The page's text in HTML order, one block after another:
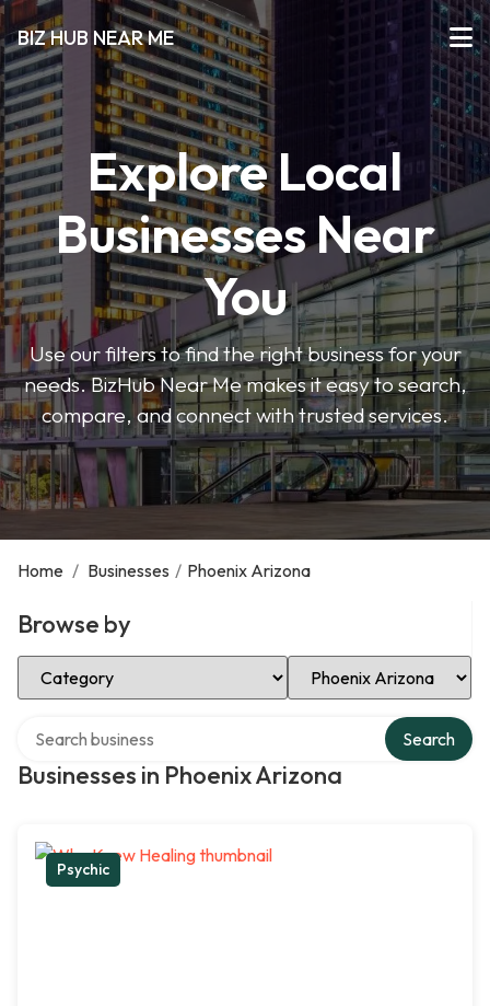
BIZ HUB NEAR ME
Explore Local
Businesses Near
You
Use our filters to find the right business for your
needs. BizHub Near Me makes it easy to search,
compare, and connect with trusted services.
Home / Businesses / Phoenix Arizona
Browse by
Select Category Select Location
Businesses in Phoenix Arizona
Search
Psychic